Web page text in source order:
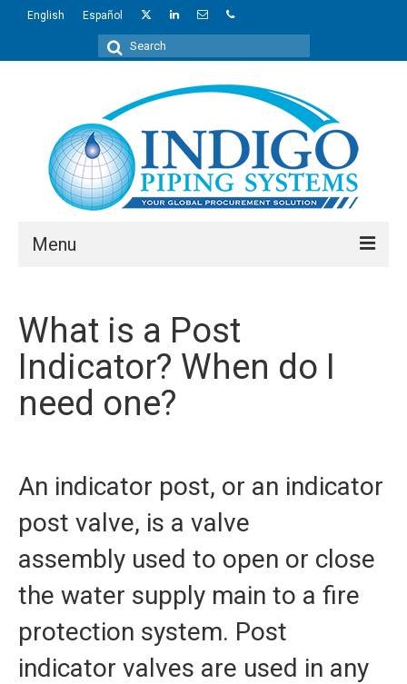
English Español
Search
for:
Menu
Industries
Regions
Products
Contact Us
FAQ
What is a Post
Indicator? When do I
need one?
An indicator post, or an indicator
post valve, is a valve
assembly used to open or close
the water supply main to a fire
protection system. Post
indicator valves are used in any